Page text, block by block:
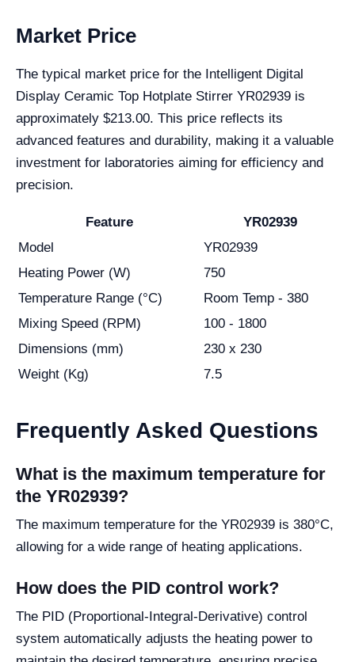
Market Price
The typical market price for the Intelligent Digital
Display Ceramic Top Hotplate Stirrer YR02939 is
approximately $213.00. This price reflects its
advanced features and durability, making it a valuable
investment for laboratories aiming for efficiency and
precision.
Feature
YR02939
Model
YR02939
Heating Power (W)
750
Temperature Range (°C)
Room Temp - 380
Mixing Speed (RPM)
100 - 1800
Dimensions (mm)
230 x 230
Weight (Kg)
7.5
Frequently Asked Questions
What is the maximum temperature for
the YR02939?
The maximum temperature for the YR02939 is 380°C,
allowing for a wide range of heating applications.
How does the PID control work?
The PID (Proportional-Integral-Derivative) control
system automatically adjusts the heating power to